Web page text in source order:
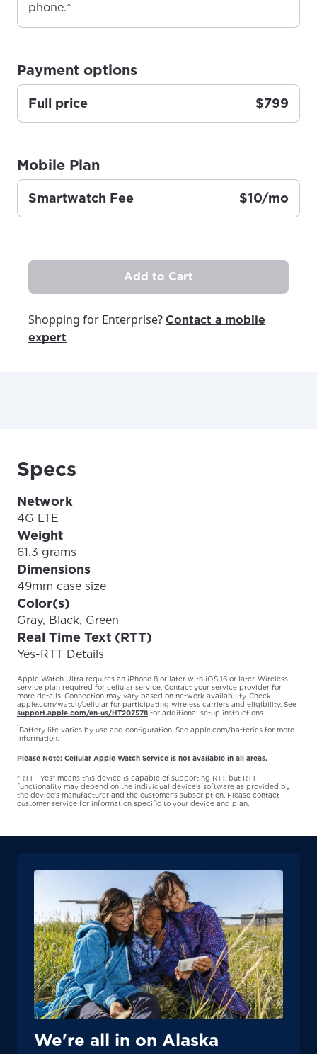
Enter your city, town, or village to see
area.
Update
please provide your location
Anchorage, Alaska.
phone.*
Payment options
Full price $799
Mobile Plan
Smartwatch Fee $10/mo
Add to Cart
Shopping for Enterprise? Contact a mobile
expert
Specs
Network
4G LTE
Weight
61.3 grams
Dimensions
49mm case size
Color(s)
Gray, Black, Green
Real Time Text (RTT)
Yes-RTT Details
Apple Watch Ultra requires an iPhone 8 or later with iOS 16 or later. Wireless
service plan required for cellular service. Contact your service provider for
more details. Connection may vary based on network availability. Check
apple.com/watch/cellular for participating wireless carriers and eligibility. See
support.apple.com/en-us/HT207578 for additional setup instructions.
1 Battery life varies by use and configuration. See apple.com/batteries for more
information.
Please Note: Cellular Apple Watch Service is not available in all areas.
"RTT - Yes" means this device is capable of supporting RTT, but RTT
functionality may depend on the individual device’s software as provided by
the device’s manufacturer and the customer’s subscription. Please contact
customer service for information specific to your device and plan.
We're all in on Alaska